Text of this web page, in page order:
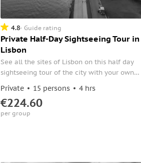
4.8 Guide rating
Private Half-Day Sightseeing Tour in
Lisbon
See all the sites of Lisbon on this half day
sightseeing tour of the city with your own
and cultural facts with you, and immerse you
in the Portuguese lifestyle.
Private 15 persons 4 hrs
€224.60
per group